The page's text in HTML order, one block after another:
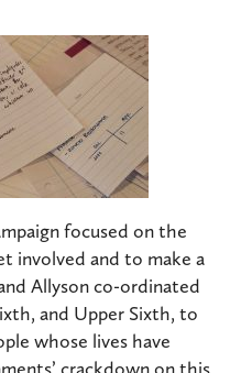
focused on the
involved and to make a
Allyson co-ordinated
and Upper Sixth, to
whose lives have
crackdown on this